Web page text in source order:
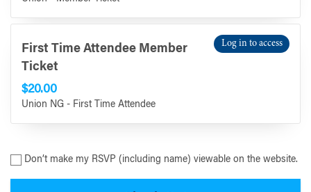
First Time Attendee Member
Ticket
$20.00
Union NG - First Time Attendee
Log in to access
Don’t make my RSVP (including name) viewable on the website.